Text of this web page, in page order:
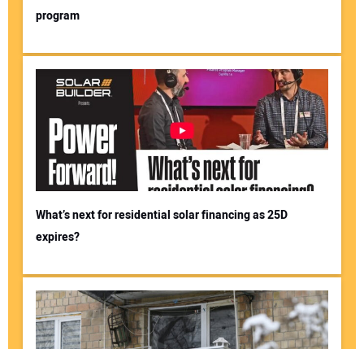
program
What’s next for residential solar financing as 25D
expires?